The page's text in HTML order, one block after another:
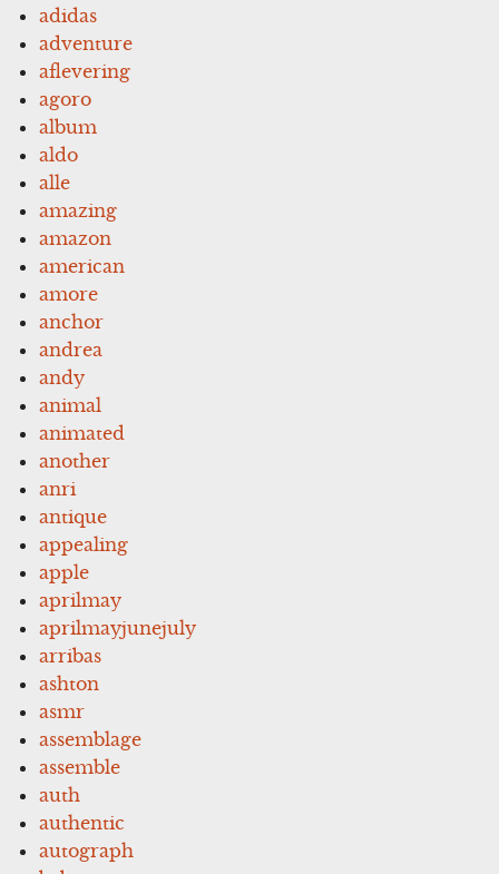
adidas
adventure
aflevering
agoro
album
aldo
alle
amazing
amazon
american
amore
anchor
andrea
andy
animal
animated
another
anri
antique
appealing
apple
aprilmay
aprilmayjunejuly
arribas
ashton
asmr
assemblage
assemble
auth
authentic
autograph